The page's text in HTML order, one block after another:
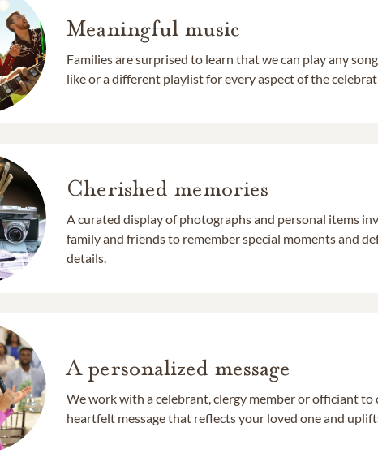
Meaningful music
Families are surprised to learn that we can play any
like or a different playlist for every aspect of the
Cherished memories
A curated display of photographs and personal items
family and friends to remember special moments and
details.
A personalized message
We work with a celebrant, clergy member or officiant to
heartfelt message that reflects your loved one and